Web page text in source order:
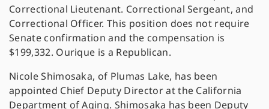
Correctional Lieutenant. Correctional Sergeant, and
Correctional Officer. This position does not require
Senate confirmation and the compensation is
$199,332. Ourique is a Republican.
Nicole Shimosaka, of Plumas Lake, has been
appointed Chief Deputy Director at the California
Department of Aging. Shimosaka has been Deputy